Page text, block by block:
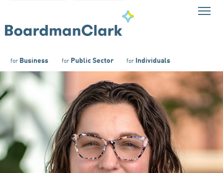
for Business forPublic Sector forIndividuals